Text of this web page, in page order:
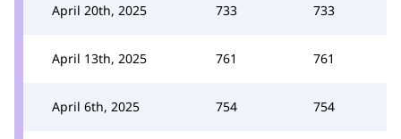
April 20th, 2025 733 733
April 13th, 2025 761 761
April 6th, 2025 754 754